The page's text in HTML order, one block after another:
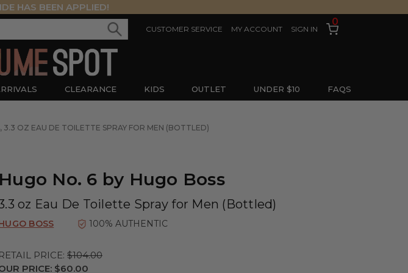
HAS BEEN APPLIED!
CUSTOMER SERVICE MY ACCOUNT SIGN IN
0
CLEARANCE KIDS OUTLET UNDER $10 FAQS
3.3 OZ EAU DE TOILETTE SPRAY FOR MEN (BOTTLED)
Hugo No. 6 by Hugo Boss
oz Eau De Toilette Spray for Men (Bottled)
BOSS 100% AUTHENTIC
RETAIL PRICE: $104.00
PRICE: $60.00